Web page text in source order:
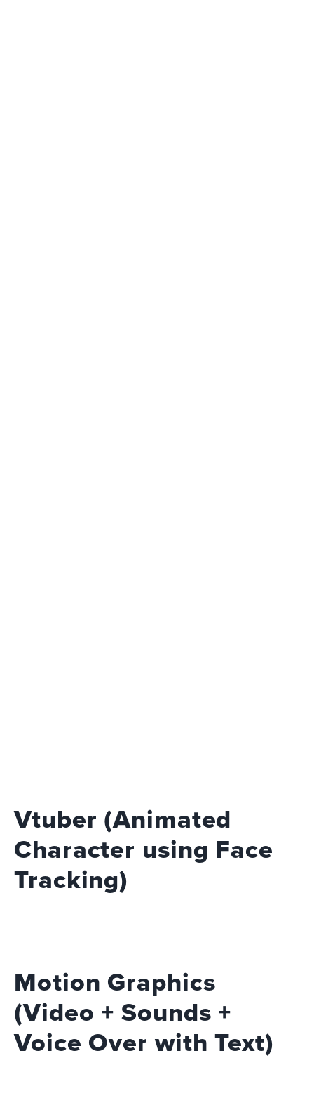
Vtuber (Animated
Character using Face
Tracking)
Motion Graphics
(Video + Sounds +
Voice Over with Text)